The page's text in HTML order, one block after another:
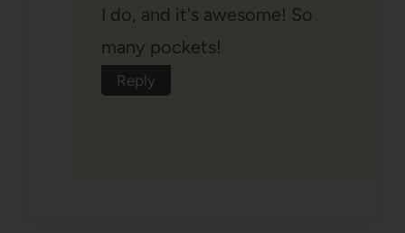
I do, and it's awesome! So
many pockets!
Reply